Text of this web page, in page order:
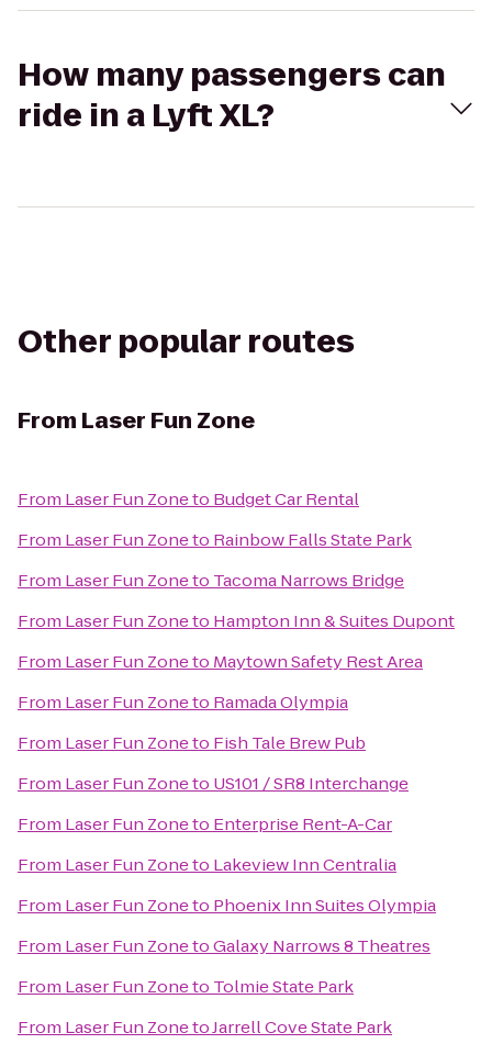
How many passengers can
ride in a Lyft XL?
Other popular routes
From Laser Fun Zone
From Laser Fun Zoneto Budget Car Rental
From Laser Fun Zoneto Rainbow Falls State Park
From Laser Fun Zoneto Tacoma Narrows Bridge
From Laser Fun Zoneto Hampton Inn & Suites Dupont
From Laser Fun Zoneto Maytown Safety Rest Area
From Laser Fun Zoneto Ramada Olympia
From Laser Fun Zoneto Fish Tale Brew Pub
From Laser Fun Zoneto US101 / SR8 Interchange
From Laser Fun Zoneto Enterprise Rent-A-Car
From Laser Fun Zoneto Lakeview Inn Centralia
From Laser Fun Zoneto Phoenix Inn Suites Olympia
From Laser Fun ZonetoGalaxy Narrows 8 Theatres
From Laser Fun Zoneto Tolmie State Park
From Laser Fun ZonetoJarrell Cove State Park